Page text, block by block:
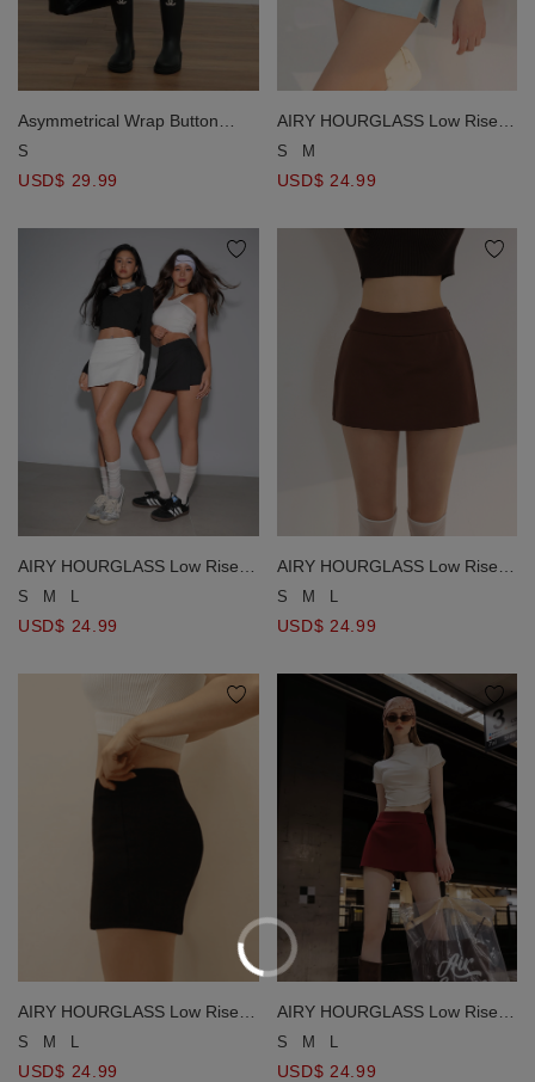
Asymmetrical Wrap Button
Front Overlay Mini Skort
S
USD$ 29.99
AIRY HOURGLASS Low Rise
Plain Fitted Skorts
S M
USD$ 24.99
AIRY HOURGLASS Low Rise
Plain Fitted Skorts
S M L
USD$ 24.99
AIRY HOURGLASS Low Rise
Plain Fitted Skorts
S M L
USD$ 24.99
AIRY HOURGLASS Low Rise
Plain Fitted Skorts
S M L
USD$ 24.99
AIRY HOURGLASS Low Rise
Plain Fitted Skorts
S M L
USD$ 24.99